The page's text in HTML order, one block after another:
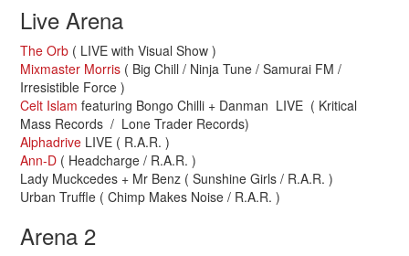
Live Arena
The Orb ( LIVE with Visual Show )
Mixmaster Morris ( Big Chill / Ninja Tune / Samurai FM /
Irresistible Force )
Celt Islam featuring Bongo Chilli + Danman LIVE ( Kritical
Mass Records / Lone Trader Records)
Alphadrive LIVE ( R.A.R. )
Ann-D ( Headcharge / R.A.R. )
Lady Muckcedes + Mr Benz ( Sunshine Girls / R.A.R. )
Urban Truffle ( Chimp Makes Noise / R.A.R. )
Arena 2